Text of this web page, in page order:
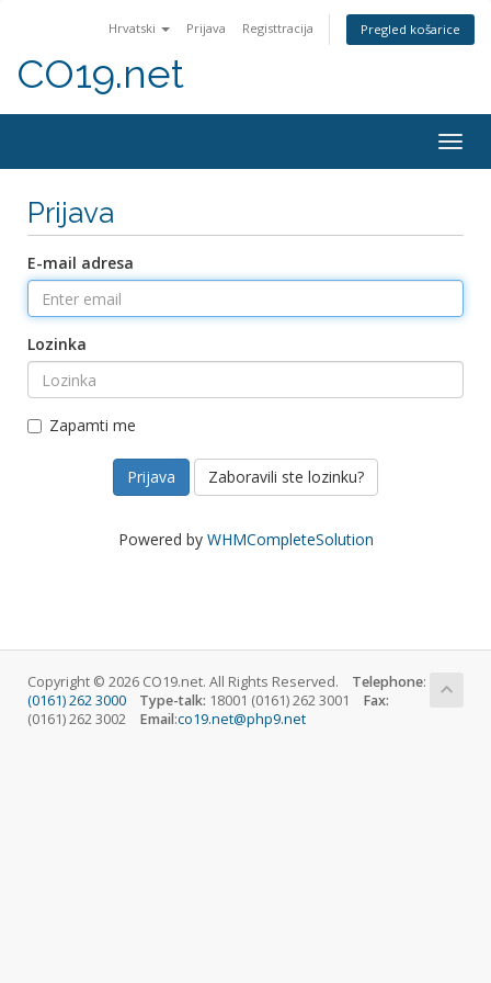
Hrvatski Prijava Registtracija Pregled košarice
CO19.net
Prijava
E-mail adresa
Lozinka
Zapamti me
Zaboravili ste lozinku?
Powered by WHMCompleteSolution
Copyright © 2026 CO19.net. All Rights Reserved. Telephone:
(0161) 262 3000
Type-talk: 18001 (0161) 262 3001 Fax:
(0161) 262 3002 Email:co19.net@php9.net